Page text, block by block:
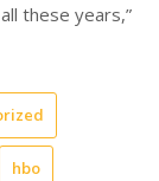
these years,”
hbo